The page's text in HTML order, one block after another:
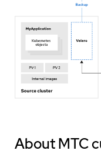
About MTC